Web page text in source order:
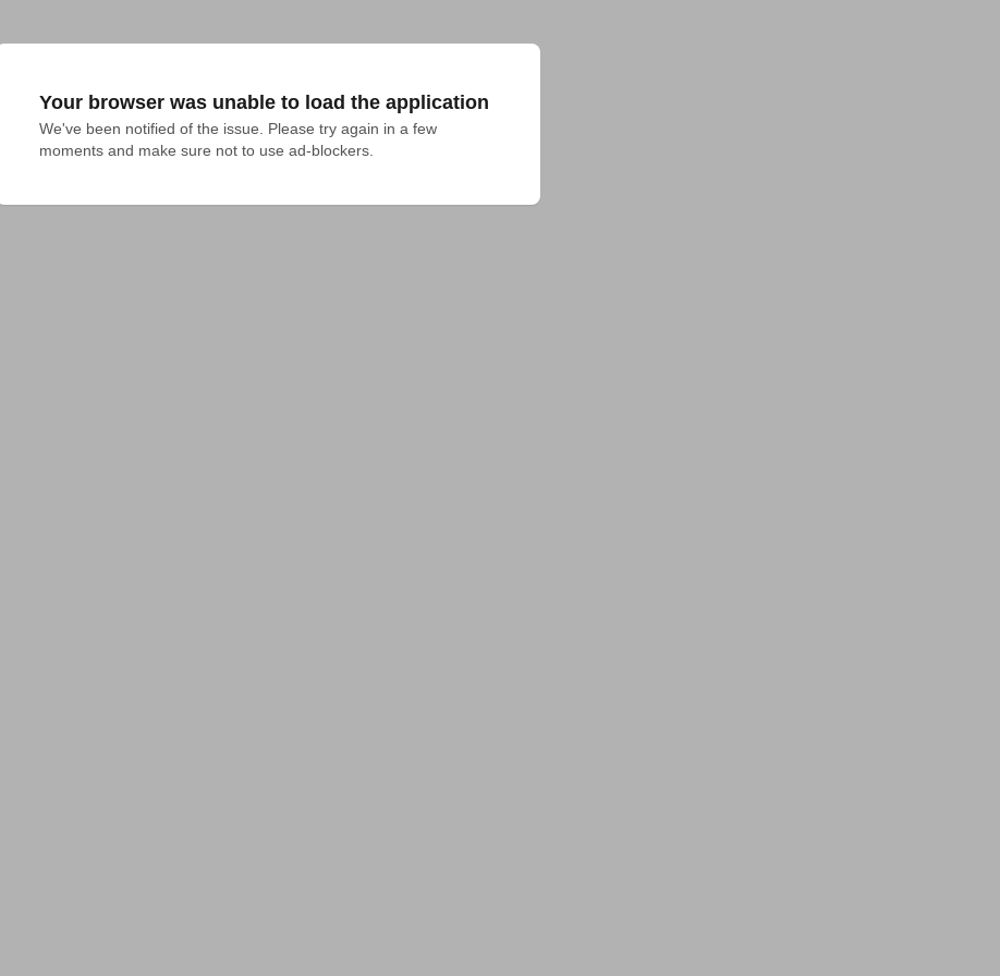
Your browser was unable to load the application
We've been notified of the issue. Please try again in a few
moments and make sure not to use ad-blockers.